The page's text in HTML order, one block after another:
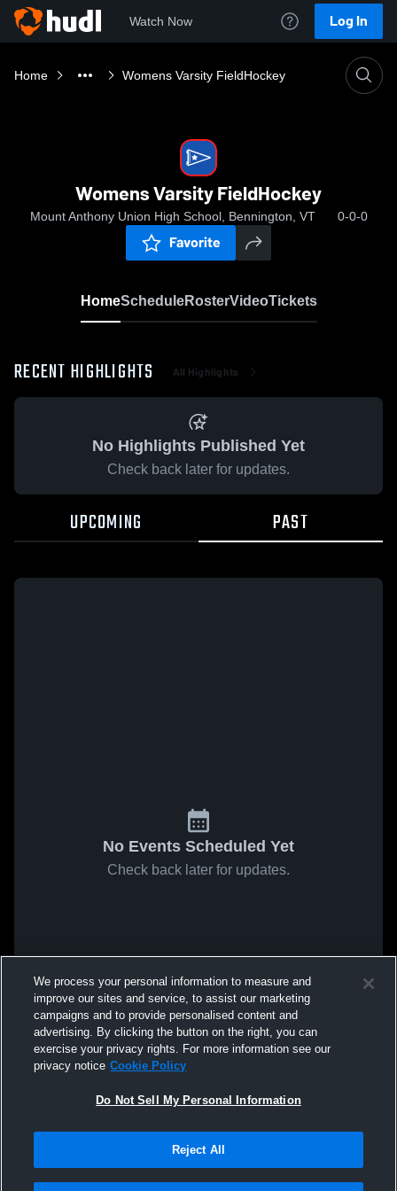
Watch Now Log In
Home Womens Varsity FieldHockey
Womens Varsity FieldHockey
Mount Anthony Union High School, Bennington, VT 0-0-0
Favorite
HomeScheduleRosterVideoTickets
RECENT HIGHLIGHTS All Highlights
No Highlights Published Yet
Check back later for updates.
UPCOMING PAST
No Events Scheduled Yet
Check back later for updates.
We process your personal information to measure and
improve our sites and service, to assist our marketing
campaigns and to provide personalised content and
advertising. By clicking the button on the right, you can
exercise your privacy rights. For more information see our
privacy notice Cookie Policy
Do Not Sell My Personal Information
Reject All